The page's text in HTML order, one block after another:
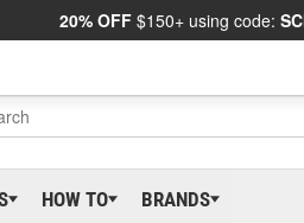
20% OFF $150+ using code:
HOW TO BRANDS